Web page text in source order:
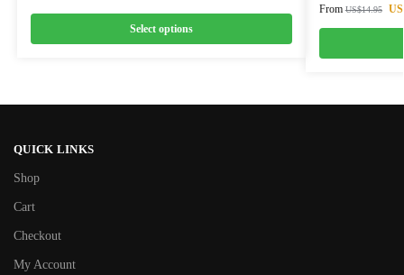
Select options
From US$14.95
QUICK LINKS
Shop
Cart
Checkout
My Account